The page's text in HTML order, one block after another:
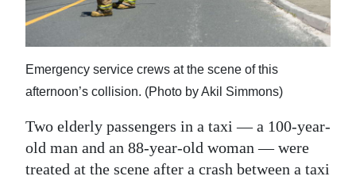
Business
Sport
Life
Opinion
RG
Emergency service crews at the scene of this
afternoon’s collision. (Photo by Akil Simmons)
Two elderly passengers in a taxi — a 100-year-
old man and an 88-year-old woman — were
treated at the scene after a crash between a taxi